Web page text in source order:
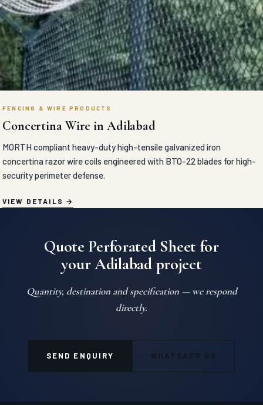
FENCING & WIRE PRODUCTS
Concertina Wire in Adilabad
MORTH compliant heavy-duty high-tensile galvanized iron
concertina razor wire coils engineered with BTO-22 blades for high-
security perimeter defense.
VIEW DETAILS
Quote Perforated Sheet for
your Adilabad project
Quantity, destination and specification — we respond
directly.
SEND ENQUIRY WHATSAPP US